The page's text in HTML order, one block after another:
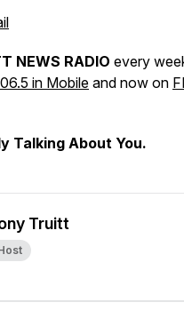
NEWS RADIO every
in Mobile and now on
Talking About You.
Truitt